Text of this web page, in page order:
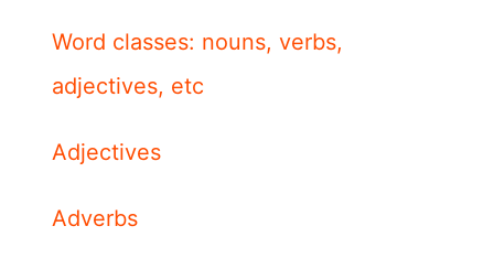
Word classes: nouns, verbs,
adjectives, etc
Adjectives
Adverbs